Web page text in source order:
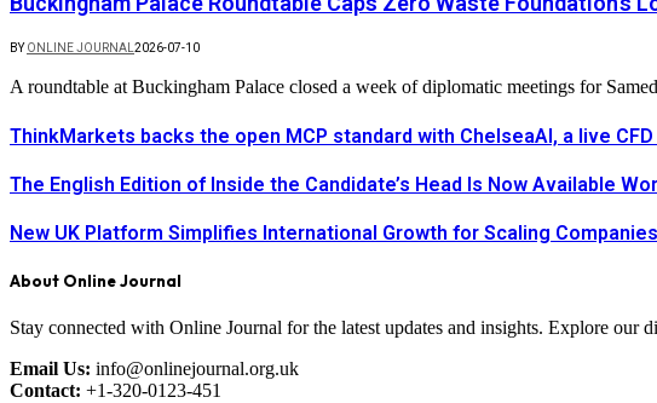
BY ONLINE JOURNAL2026-07-10
A roundtable at Buckingham Palace closed a week of diplomatic meetings for
ThinkMarkets backs the open MCP standard with ChelseaAI, a live
The English Edition of Inside the Candidate’s Head Is Now Available
New UK Platform Simplifies International Growth for Scaling Companies
About Online Journal
Stay connected with Online Journal for the latest updates and insights. Explore our
Email Us: info@onlinejournal.org.uk
Contact: +1-320-0123-451